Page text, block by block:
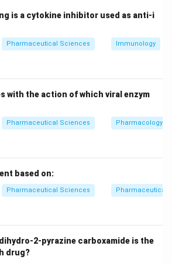
Ezetimibe is often used in
for enhanced lipid-lowering
is a cytokine inhibitor used as anti-i
Pharmaceutical Sciences Immunology
with the action of which viral enzym
Pharmaceutical Sciences Pharmacology
based on:
Pharmaceutical Sciences Pharmaceutical
2-pyrazine carboxamide is the
drug?